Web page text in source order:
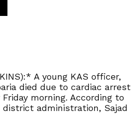
A young KAS officer,
died due to cardiac arrest
morning. According to
administration, Sajad